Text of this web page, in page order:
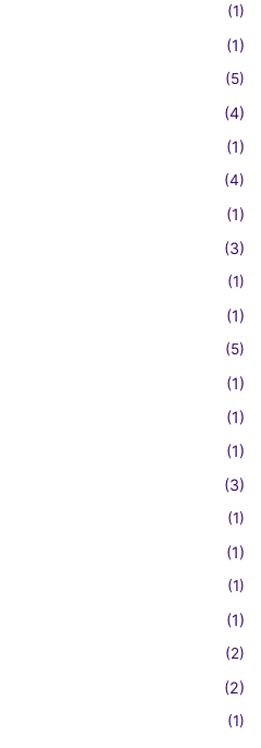
(1)
(1)
(5)
(4)
(1)
(4)
(1)
(3)
(1)
(1)
(5)
(1)
(1)
(1)
(3)
(1)
(1)
(1)
(1)
(2)
(2)
(1)